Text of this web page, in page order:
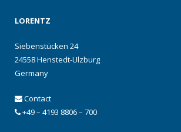
LORENTZ
Siebenstücken 24
24558 Henstedt-Ulzburg
Germany
Contact
+49 – 4193 8806 – 700